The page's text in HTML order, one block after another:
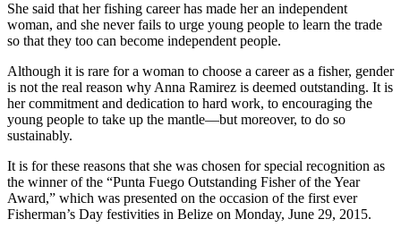
She said that her fishing career has made her an independent
woman, and she never fails to urge young people to learn the trade
so that they too can become independent people.
Although it is rare for a woman to choose a career as a fisher, gender
is not the real reason why Anna Ramirez is deemed outstanding. It is
her commitment and dedication to hard work, to encouraging the
young people to take up the mantle—but moreover, to do so
sustainably.
It is for these reasons that she was chosen for special recognition as
the winner of the “Punta Fuego Outstanding Fisher of the Year
Award,” which was presented on the occasion of the first ever
Fisherman’s Day festivities in Belize on Monday, June 29, 2015.